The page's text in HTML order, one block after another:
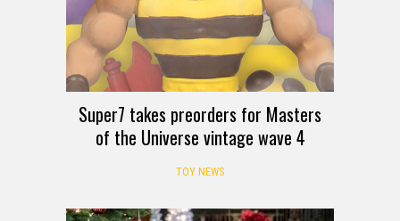
Super7 takes preorders for Masters
of the Universe vintage wave 4
TOY NEWS